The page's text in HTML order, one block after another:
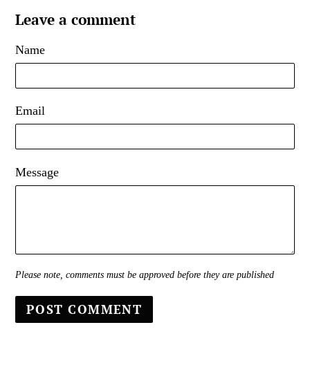
Leave a comment
Name
Email
Message
Please note, comments must be approved before they are published